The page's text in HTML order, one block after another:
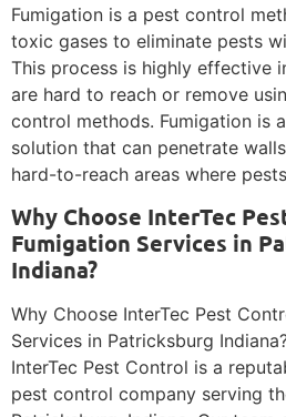
Fumigation is a pest control
toxic gases to eliminate pests
This process is highly effective
are hard to reach or remove
control methods. Fumigation is
solution that can penetrate
hard-to-reach areas where
Why Choose InterTec
Fumigation Services in
Indiana?
Why Choose InterTec Pest
Services in Patricksburg
InterTec Pest Control is a
pest control company serving